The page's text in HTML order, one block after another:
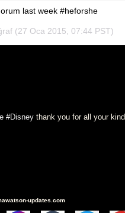
last week #heforshe
(27 Oca 2015, 07:44 PST)
#Disney thank you for all your
updates.com